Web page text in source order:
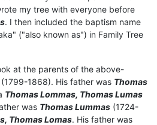
my tree with everyone before
. I then included the baptism name
("also known as") in Family Tree
at the parents of the above-
(1799-1868). His father was Thomas
Thomas Lommas, Thomas Lumas
was Thomas Lummas (1724-
Thomas Lomas. His father was